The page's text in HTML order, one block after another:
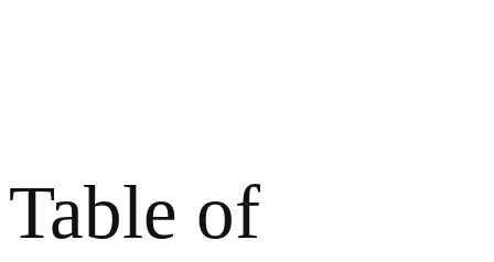
Table of